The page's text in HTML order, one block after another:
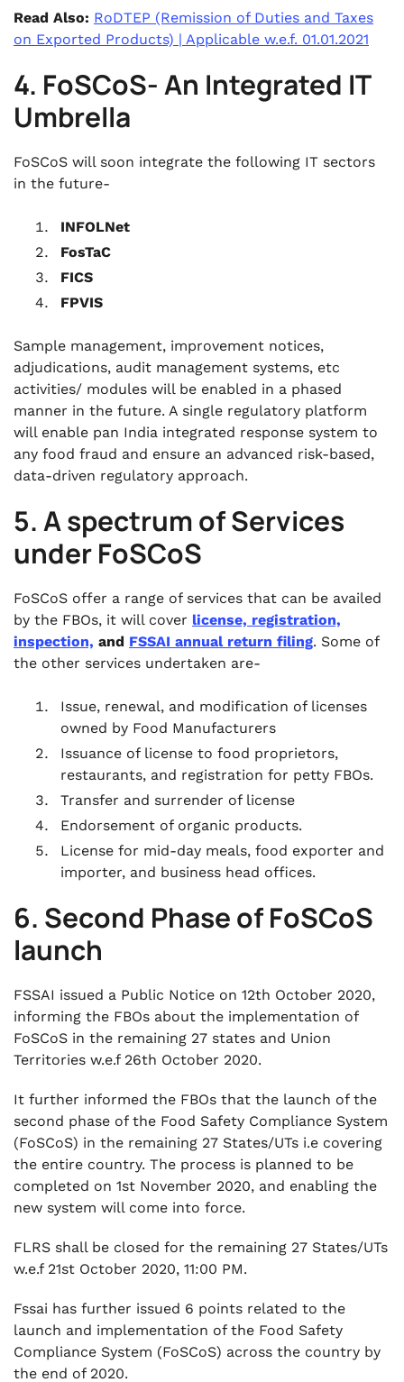
Read Also: RoDTEP (Remission of Duties and Taxes
on Exported Products) | Applicable w.e.f. 01.01.2021
4. FoSCoS- An Integrated IT
Umbrella
FoSCoS will soon integrate the following IT sectors
in the future-
INFOLNet
FosTaC
FICS
FPVIS
Sample management, improvement notices,
adjudications, audit management systems, etc
activities/ modules will be enabled in a phased
manner in the future. A single regulatory platform
will enable pan India integrated response system to
any food fraud and ensure an advanced risk-based,
data-driven regulatory approach.
5. A spectrum of Services
under FoSCoS
FoSCoS offer a range of services that can be availed
by the FBOs, it will cover license, registration,
inspection, and FSSAI annual return filing. Some of
the other services undertaken are-
Issue, renewal, and modification of licenses
owned by Food Manufacturers
Issuance of license to food proprietors,
restaurants, and registration for petty FBOs.
Transfer and surrender of license
Endorsement of organic products.
License for mid-day meals, food exporter and
importer, and business head offices.
6. Second Phase of FoSCoS
launch
FSSAI issued a Public Notice on 12th October 2020,
informing the FBOs about the implementation of
FoSCoS in the remaining 27 states and Union
Territories w.e.f 26th October 2020.
It further informed the FBOs that the launch of the
second phase of the Food Safety Compliance System
(FoSCoS) in the remaining 27 States/UTs i.e covering
the entire country. The process is planned to be
completed on 1st November 2020, and enabling the
new system will come into force.
FLRS shall be closed for the remaining 27 States/UTs
w.e.f 21st October 2020, 11:00 PM.
Fssai has further issued 6 points related to the
launch and implementation of the Food Safety
Compliance System (FoSCoS) across the country by
the end of 2020.